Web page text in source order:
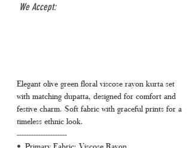
We Accept:
Elegant olive green floral viscose rayon kurta set
with matching dupatta, designed for comfort and
festive charm. Soft fabric with graceful prints for a
timeless ethnic look.
---------------------